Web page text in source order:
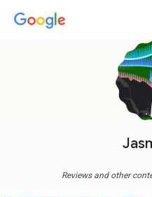
Reviews and other